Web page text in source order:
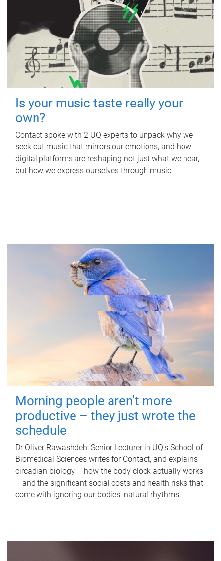
Is your music taste really your
own?
Contact spoke with 2 UQ experts to unpack why we
seek out music that mirrors our emotions, and how
digital platforms are reshaping not just what we hear,
but how we express ourselves through music.
Morning people aren't more
productive – they just wrote the
schedule
Dr Oliver Rawashdeh, Senior Lecturer in UQ's School of
Biomedical Sciences writes for Contact, and explains
circadian biology – how the body clock actually works
– and the significant social costs and health risks that
come with ignoring our bodies' natural rhythms.